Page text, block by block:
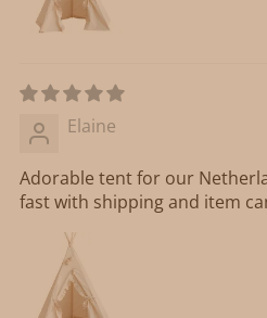
Elaine
Adorable tent for our
fast with shipping and item